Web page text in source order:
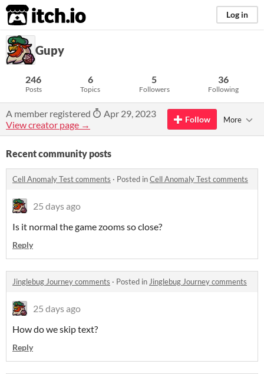
itch.io Log in
Gupy
246
Posts
6
Topics
5
Followers
36
Following
A member registered
Apr 29, 2023
View creator page →
Follow More
Recent community posts
Cell Anomaly Test comments · Posted inCell Anomaly Test comments
25 days ago
Is it normal the game zooms so close?
Reply
Jinglebug Journey comments · Posted in Jinglebug Journey comments
25 days ago
How do we skip text?
Reply